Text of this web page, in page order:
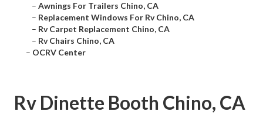
– Awnings For Trailers Chino, CA
– Replacement Windows For Rv Chino, CA
– Rv Carpet Replacement Chino, CA
– Rv Chairs Chino, CA
– OCRV Center
Rv Dinette Booth Chino, CA